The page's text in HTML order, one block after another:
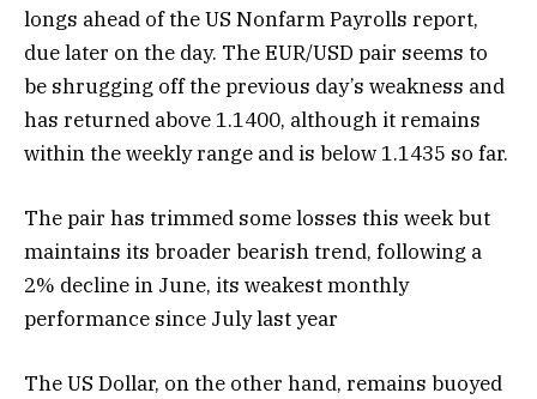
longs ahead of the US Nonfarm Payrolls report,
due later on the day. The EUR/USD pair seems to
be shrugging off the previous day’s weakness and
has returned above 1.1400, although it remains
within the weekly range and is below 1.1435 so far.
The pair has trimmed some losses this week but
maintains its broader bearish trend, following a
2% decline in June, its weakest monthly
performance since July last year
The US Dollar, on the other hand, remains buoyed